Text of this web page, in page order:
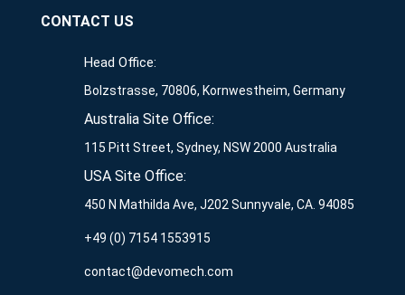
CONTACT US
Head Office:
Bolzstrasse, 70806, Kornwestheim, Germany
Australia Site Office:
115 Pitt Street, Sydney, NSW 2000 Australia
USA Site Office:
450 N Mathilda Ave, J202 Sunnyvale, CA. 94085
+49 (0) 7154 1553915
contact@devomech.com